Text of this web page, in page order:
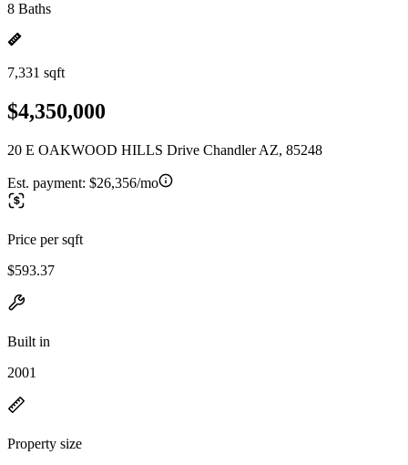
8 Baths
7,331 sqft
$4,350,000
20 E OAKWOOD HILLS Drive Chandler AZ, 85248
Est. payment: $26,356/mo
Price per sqft
$593.37
Built in
2001
Property size